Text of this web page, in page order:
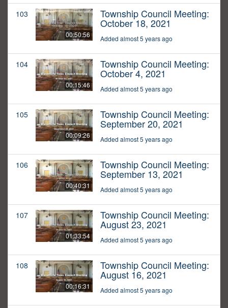
103
00:50:56
Township Council Meeting:
October 18, 2021
Added almost 5 years ago
104
00:15:46
Township Council Meeting:
October 4, 2021
Added almost 5 years ago
105
00:09:26
Township Council Meeting:
September 20, 2021
Added almost 5 years ago
106
00:40:31
Township Council Meeting:
September 13, 2021
Added almost 5 years ago
107
01:33:54
Township Council Meeting:
August 23, 2021
Added almost 5 years ago
108
00:16:31
Township Council Meeting:
August 16, 2021
Added almost 5 years ago